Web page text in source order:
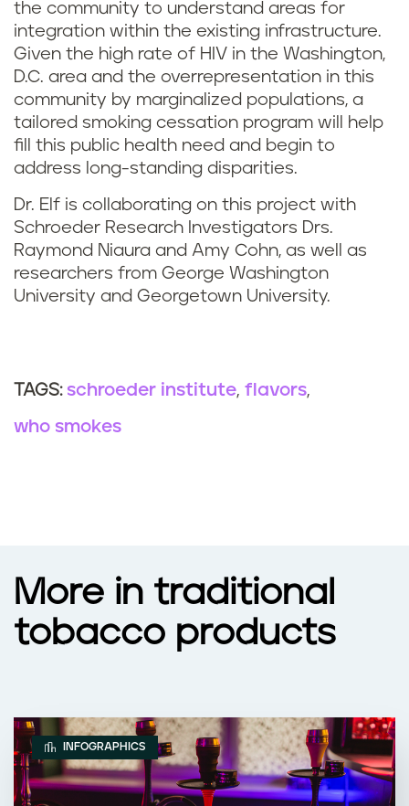
the community to understand areas for
integration within the existing infrastructure.
Given the high rate of HIV in the Washington,
D.C. area and the overrepresentation in this
community by marginalized populations, a
tailored smoking cessation program will help
fill this public health need and begin to
address long-standing disparities.
Dr. Elf is collaborating on this project with
Schroeder Research Investigators Drs.
Raymond Niaura and Amy Cohn, as well as
researchers from George Washington
University and Georgetown University.
TAGS: schroeder institute flavors
who smokes
More in traditional
tobacco products
INFOGRAPHICS